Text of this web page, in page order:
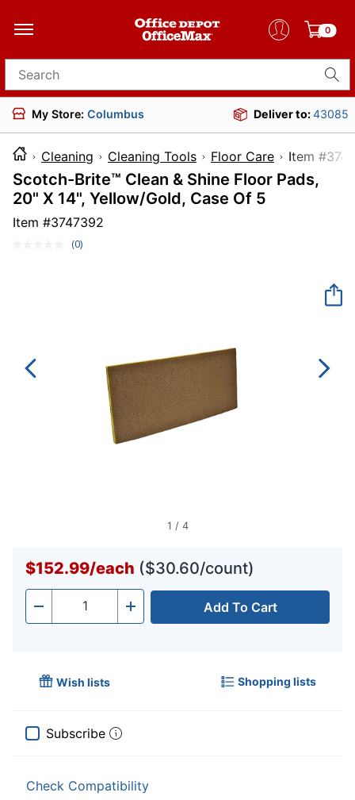
0
Search for products
My Store: Columbus Deliver to:43085
Cleaning Cleaning Tools Floor Care Item
Scotch-Brite™ Clean & Shine Floor Pads,
20" X 14", Yellow/Gold, Case Of 5
Item #3747392
No
(0)
1 / 4
$152.99/each ($30.60/count)
- Quantity + Add To Cart
Wish lists Shopping lists
Subscribe
Check Compatibility